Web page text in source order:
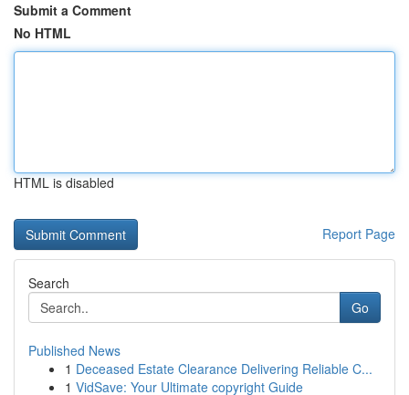
Submit a Comment
No HTML
HTML is disabled
Report Page
Search
Go
Published News
1 Deceased Estate Clearance Delivering Reliable C...
1 VidSave: Your Ultimate copyright Guide